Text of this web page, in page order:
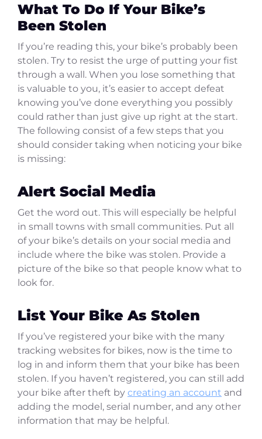
What To Do If Your Bike’s
Been Stolen
If you’re reading this, your bike’s probably been
stolen. Try to resist the urge of putting your fist
through a wall. When you lose something that
is valuable to you, it’s easier to accept defeat
knowing you’ve done everything you possibly
could rather than just give up right at the start.
The following consist of a few steps that you
should consider taking when noticing your bike
is missing:
Alert Social Media
Get the word out. This will especially be helpful
in small towns with small communities. Put all
of your bike’s details on your social media and
include where the bike was stolen. Provide a
picture of the bike so that people know what to
look for.
List Your Bike As Stolen
If you’ve registered your bike with the many
tracking websites for bikes, now is the time to
log in and inform them that your bike has been
stolen. If you haven’t registered, you can still add
your bike after theft by creating an account and
adding the model, serial number, and any other
information that may be helpful.